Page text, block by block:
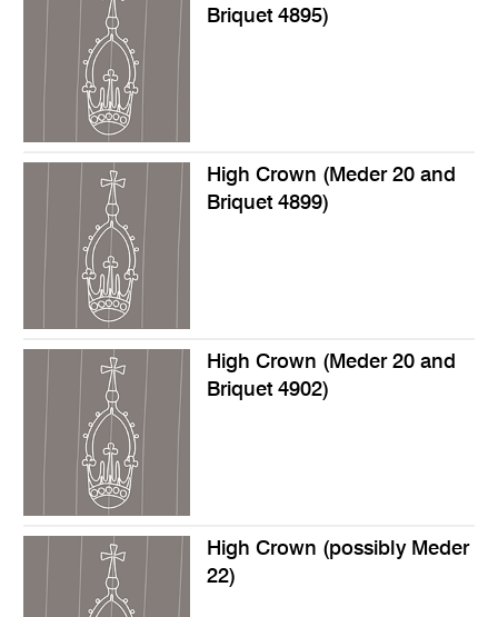
Briquet 4895)
High Crown (Meder 20 and
Briquet 4899)
High Crown (Meder 20 and
Briquet 4902)
High Crown (possibly Meder
22)